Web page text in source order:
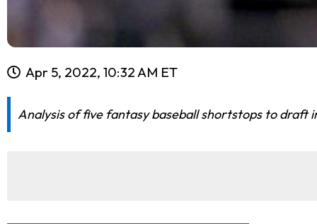
Apr 5, 2022, 10:32 AM ET
Analysis of five fantasy baseball shortstops to draft